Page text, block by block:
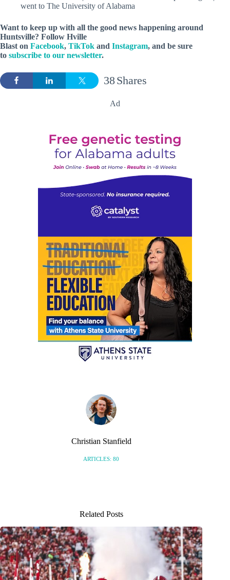
went to The University of Alabama
Want to keep up with all the good news happening around
Huntsville? Follow Hville
Blast on Facebook, TikTok and Instagram, and be sure
to subscribe to our newsletter.
Shares
38
Ad
Christian Stanfield
ARTICLES: 80
Related Posts